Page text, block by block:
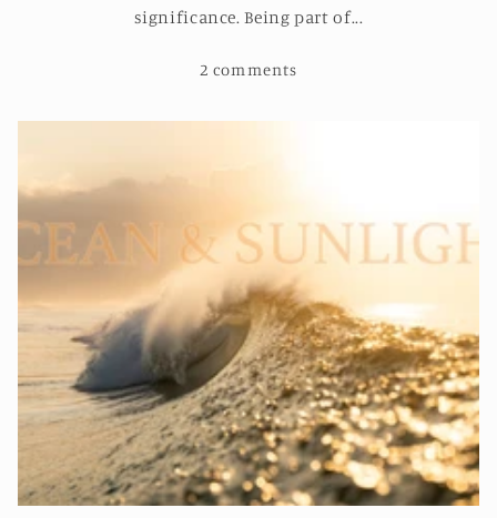
significance. Being part of...
2 comments